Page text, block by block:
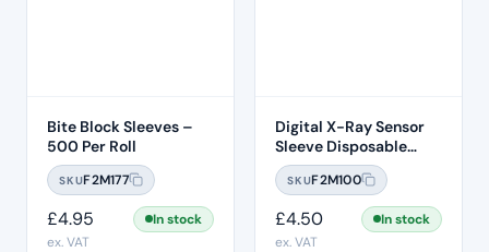
Bite Block Sleeves –
500 Per Roll
SKUF2M177
£4.95
In stock
ex. VAT
Digital X-Ray Sensor
Sleeve Disposable
Plastic Cover
(500pcs) – 3.5cm x
SKUF2M100
£4.50
In stock
ex. VAT